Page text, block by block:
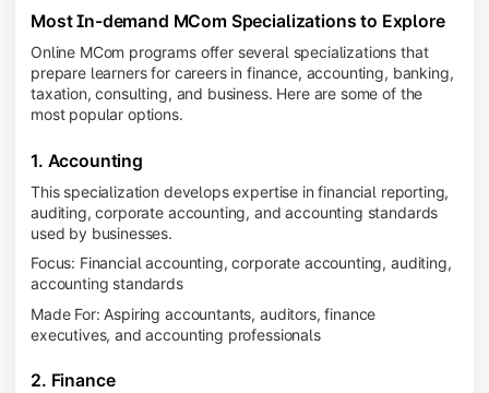
Most In-demand MCom Specializations to Explore
Online MCom programs offer several specializations that
prepare learners for careers in finance, accounting, banking,
taxation, consulting, and business. Here are some of the
most popular options.
1. Accounting
This specialization develops expertise in financial reporting,
auditing, corporate accounting, and accounting standards
used by businesses.
Focus: Financial accounting, corporate accounting, auditing,
accounting standards
Made For: Aspiring accountants, auditors, finance
executives, and accounting professionals
2. Finance